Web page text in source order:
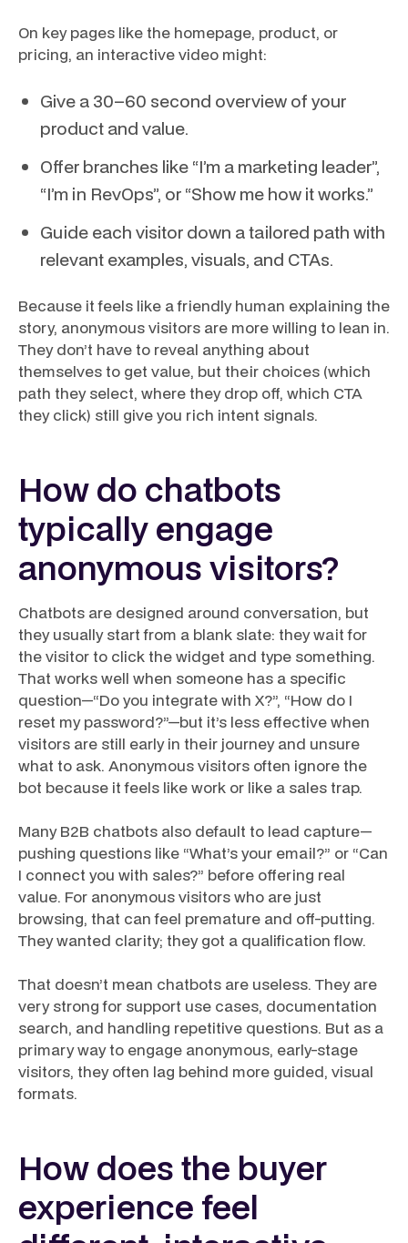
On key pages like the homepage, product, or
pricing, an interactive video might:
Give a 30–60 second overview of your
product and value.
Offer branches like “I’m a marketing leader”,
“I’m in RevOps”, or “Show me how it works.”
Guide each visitor down a tailored path with
relevant examples, visuals, and CTAs.
Because it feels like a friendly human explaining the
story, anonymous visitors are more willing to lean in.
They don’t have to reveal anything about
themselves to get value, but their choices (which
path they select, where they drop off, which CTA
they click) still give you rich intent signals.
How do chatbots
typically engage
anonymous visitors?
Chatbots are designed around conversation, but
they usually start from a blank slate: they wait for
the visitor to click the widget and type something.
That works well when someone has a specific
question—“Do you integrate with X?”, “How do I
reset my password?”—but it’s less effective when
visitors are still early in their journey and unsure
what to ask. Anonymous visitors often ignore the
bot because it feels like work or like a sales trap.
Many B2B chatbots also default to lead capture—
pushing questions like “What’s your email?” or “Can
I connect you with sales?” before offering real
value. For anonymous visitors who are just
browsing, that can feel premature and off-putting.
They wanted clarity; they got a qualification flow.
That doesn’t mean chatbots are useless. They are
very strong for support use cases, documentation
search, and handling repetitive questions. But as a
primary way to engage anonymous, early-stage
visitors, they often lag behind more guided, visual
formats.
How does the buyer
experience feel